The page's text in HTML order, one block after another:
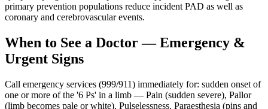
primary prevention populations reduce incident PAD as well as
coronary and cerebrovascular events.
When to See a Doctor — Emergency &
Urgent Signs
Call emergency services (999/911) immediately for: sudden onset of
one or more of the '6 Ps' in a limb — Pain (sudden severe), Pallor
(limb becomes pale or white), Pulselessness, Paraesthesia (pins and